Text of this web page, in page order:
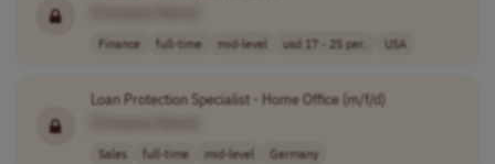
Finance full-time mid-level usd 17 - 25 per.. USA
Loan Protection Specialist - Home Office (m/f/d)
Sales full-time mid-level Germany